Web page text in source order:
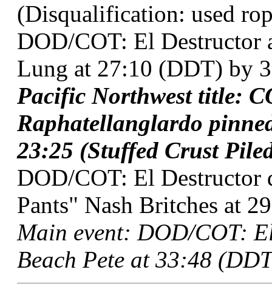
(Disqualification: used
DOD/COT: El
Lung at 27:10 (DDT) by
Pacific Northwest title:
Raphatellanglardo
23:25 (Stuffed Crust
DOD/COT: El Destructor
Pants" Nash Britches at
Main event: DOD/COT:
Beach Pete at 33:48